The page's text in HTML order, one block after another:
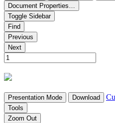
Document Properties…
Toggle Sidebar
Find
Previous
Next
Presentation Mode Download
Tools
Zoom Out